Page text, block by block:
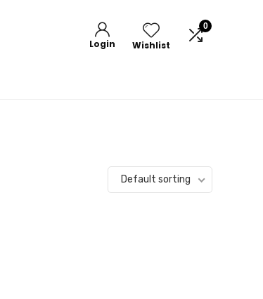
Login Wishlist
0
Default sorting